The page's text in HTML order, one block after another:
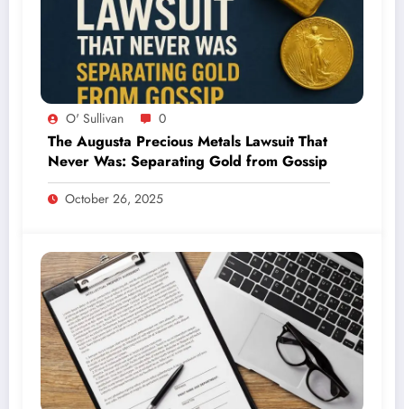
O' Sullivan 0
The Augusta Precious Metals Lawsuit That
Never Was: Separating Gold from Gossip
October 26, 2025